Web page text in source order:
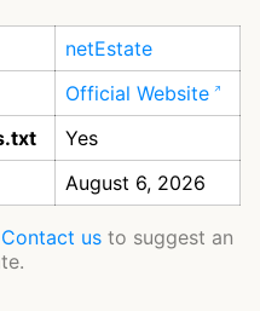
netEstate
Official Website
Yes
August 6, 2026
Contact us to suggest an